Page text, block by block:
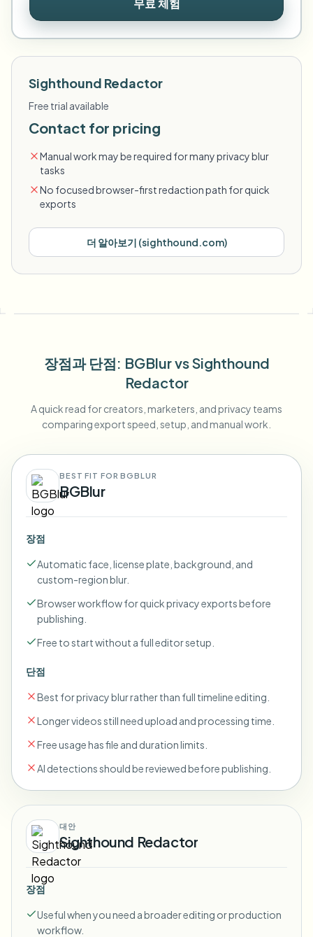
무료 체험
Sighthound Redactor
Free trial available
Contact for pricing
Manual work may be required for many privacy blur
tasks
No focused browser-first redaction path for quick
exports
더 알아보기 (sighthound.com)
장점과 단점: BGBlurvsSighthound
Redactor
A quick read for creators, marketers, and privacy teams
comparing export speed, setup, and manual work.
BEST FIT FOR BGBLUR
BGBlur
장점
Automatic face, license plate, background, and
custom-region blur.
Browser workflow for quick privacy exports before
publishing.
Free to start without a full editor setup.
단점
Best for privacy blur rather than full timeline editing.
Longer videos still need upload and processing time.
Free usage has file and duration limits.
AI detections should be reviewed before publishing.
대안
Sighthound Redactor
장점
Useful when you need a broader editing or production
workflow.